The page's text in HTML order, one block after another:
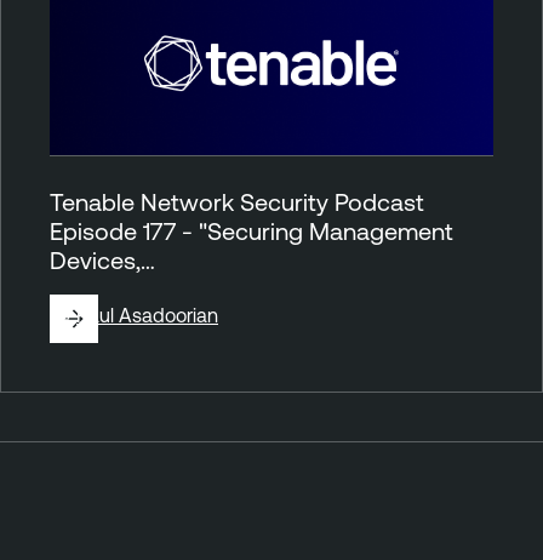
Tenable Network Security Podcast
Episode 177 - "Securing Management
Devices,…
ByPaul Asadoorian